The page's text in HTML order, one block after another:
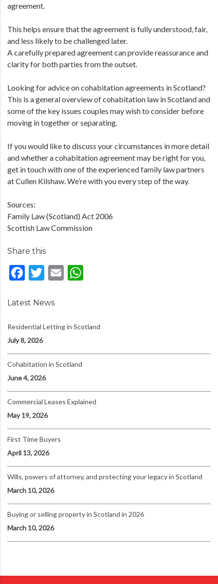
agreement.
This helps ensure that the agreement is fully understood, fair,
and less likely to be challenged later.
A carefully prepared agreement can provide reassurance and
clarity for both parties from the outset.
Looking for advice on cohabitation agreements in Scotland?
This is a general overview of cohabitation law in Scotland and
some of the key issues couples may wish to consider before
moving in together or separating.
If you would like to discuss your circumstances in more detail
and whether a cohabitation agreement may be right for you,
get in touch with one of the experienced family law partners
at Cullen Kilshaw. We’re with you every step of the way.
Sources:
Family Law (Scotland) Act 2006
Scottish Law Commission
Share this
Facebook
Twitter
Email
Latest News
Residential Letting in Scotland
July 8, 2026
Cohabitation in Scotland
June 4, 2026
Commercial Leases Explained
May 19, 2026
First Time Buyers
April 13, 2026
Wills, powers of attorney, and protecting your legacy in Scotland
March 10, 2026
Buying or selling property in Scotland in 2026
March 10, 2026